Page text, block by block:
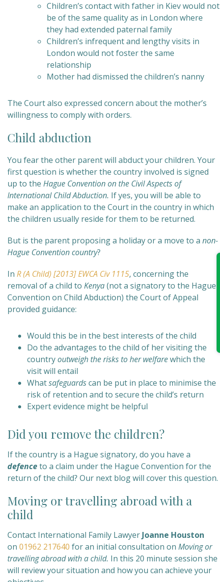
Children’s contact with father in Kiev would not
be of the same quality as in London where
they had extended paternal family
Children’s infrequent and lengthy visits in
London would not foster the same
relationship
Mother had dismissed the children’s nanny
The Court also expressed concern about the mother’s
willingness to comply with orders.
Child abduction
You fear the other parent will abduct your children. Your
first question is whether the country involved is signed
up to the Hague Convention on the Civil Aspects of
International Child Abduction. If yes, you will be able to
make an application to the Court in the country in which
the children usually reside for them to be returned.
But is the parent proposing a holiday or a move to a non-
Hague Convention country?
In R (A Child) [2013] EWCA Civ 1115, concerning the
removal of a child to Kenya(not a signatory to the Hague
Convention on Child Abduction) the Court of Appeal
provided guidance:
Would this be in the best interests of the child
Do the advantages to the child of her visiting the
countryoutweigh the risks to her welfarewhich the
visit will entail
Whatsafeguardscan be put in place to minimise the
risk of retention and to secure the child’s return
Expert evidence might be helpful
Did you remove the children?
If the country is a Hague signatory, do you have a
defenceto a claim under the Hague Convention for the
return of the child? Our next blog will cover this question.
Moving or travelling abroad with a
child
Contact International Family Lawyer Joanne Houston
on 01962 217640 for an initial consultation on Moving or
travelling abroad with a child. In this 20 minute session she
will review your situation and how you can achieve your